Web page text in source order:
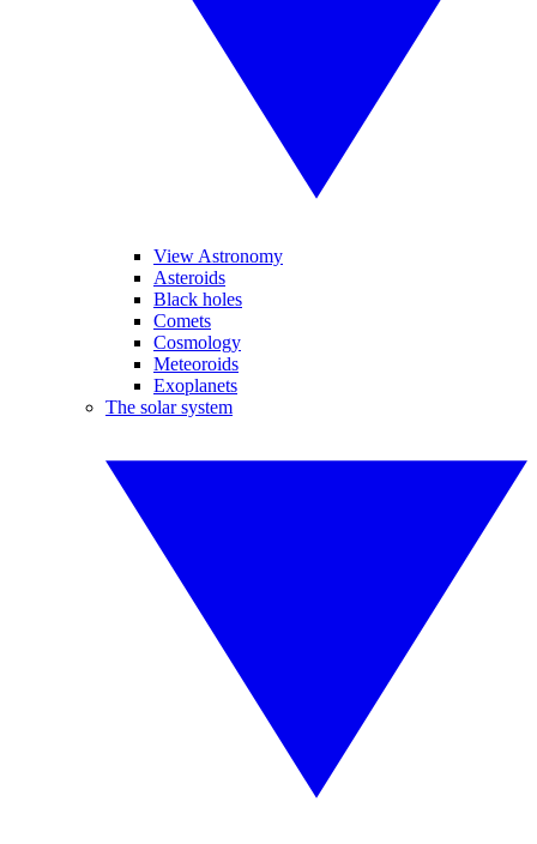
View Astronomy
Asteroids
Black holes
Comets
Cosmology
Meteoroids
Exoplanets
The solar system